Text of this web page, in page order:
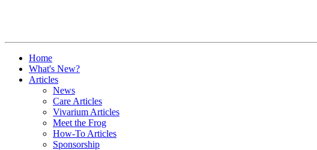
Home
What's New?
Articles
News
Care Articles
Vivarium Articles
Meet the Frog
How-To Articles
Sponsorship